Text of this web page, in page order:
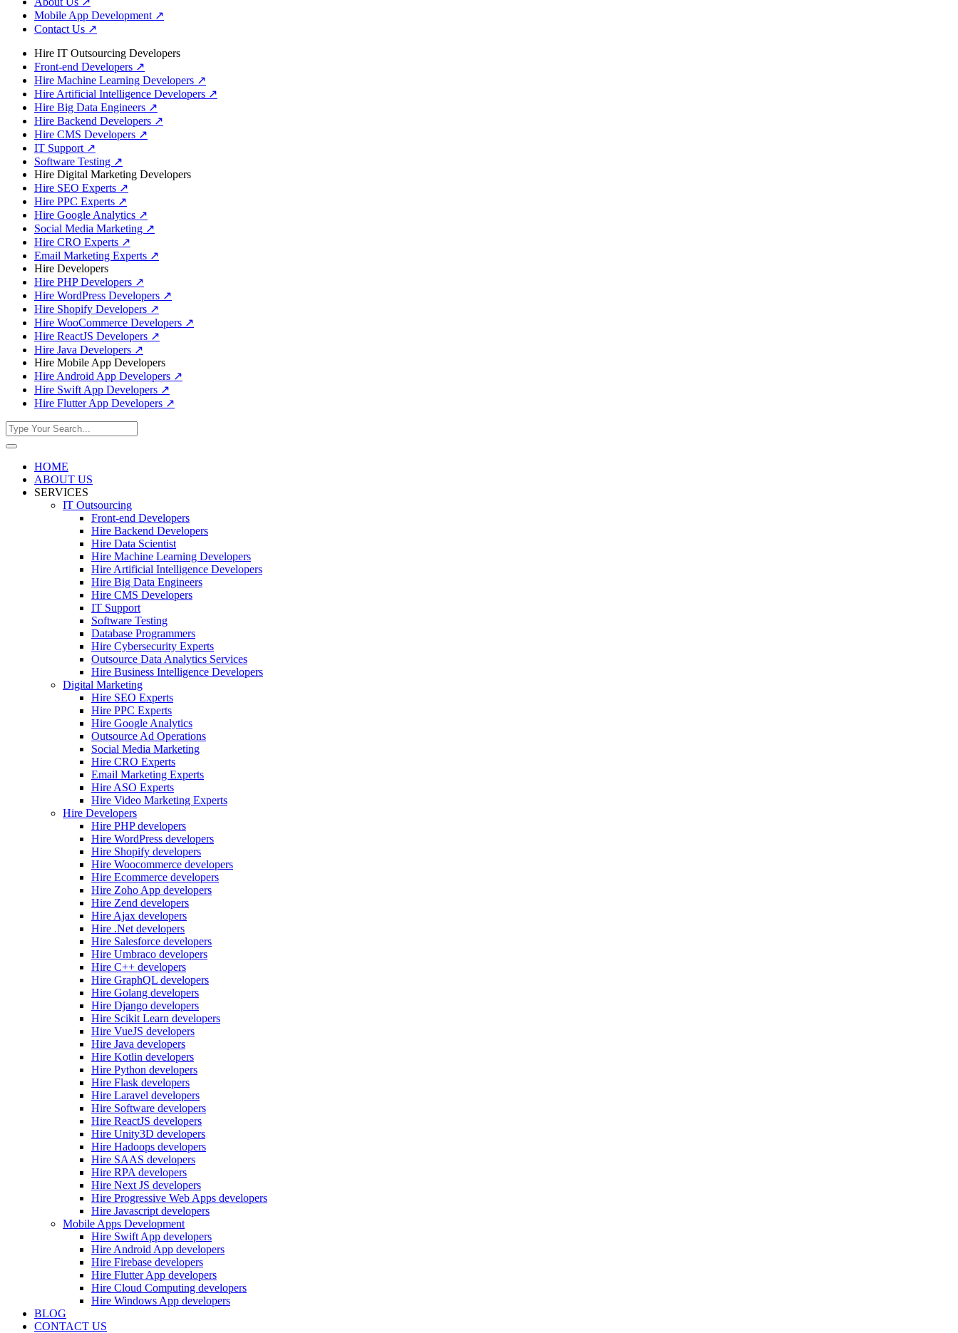
Mobile App Development ↗
Contact Us ↗
Hire IT Outsourcing Developers
Front-end Developers ↗
Hire Machine Learning Developers ↗
Hire Artificial Intelligence Developers ↗
Hire Big Data Engineers ↗
Hire Backend Developers ↗
Hire CMS Developers ↗
IT Support ↗
Software Testing ↗
Hire Digital Marketing Developers
Hire SEO Experts ↗
Hire PPC Experts ↗
Hire Google Analytics ↗
Social Media Marketing ↗
Hire CRO Experts ↗
Email Marketing Experts ↗
Hire Developers
Hire PHP Developers ↗
Hire WordPress Developers ↗
Hire Shopify Developers ↗
Hire WooCommerce Developers ↗
Hire ReactJS Developers ↗
Hire Java Developers ↗
Hire Mobile App Developers
Hire Android App Developers ↗
Hire Swift App Developers ↗
Hire Flutter App Developers ↗
HOME
ABOUT US
SERVICES
IT Outsourcing
Front-end Developers
Hire Backend Developers
Hire Data Scientist
Hire Machine Learning Developers
Hire Artificial Intelligence Developers
Hire Big Data Engineers
Hire CMS Developers
IT Support
Software Testing
Database Programmers
Hire Cybersecurity Experts
Outsource Data Analytics Services
Hire Business Intelligence Developers
Digital Marketing
Hire SEO Experts
Hire PPC Experts
Hire Google Analytics
Outsource Ad Operations
Social Media Marketing
Hire CRO Experts
Email Marketing Experts
Hire ASO Experts
Hire Video Marketing Experts
Hire Developers
Hire PHP developers
Hire WordPress developers
Hire Shopify developers
Hire Woocommerce developers
Hire Ecommerce developers
Hire Zoho App developers
Hire Zend developers
Hire Ajax developers
Hire .Net developers
Hire Salesforce developers
Hire Umbraco developers
Hire C++ developers
Hire GraphQL developers
Hire Golang developers
Hire Django developers
Hire Scikit Learn developers
Hire VueJS developers
Hire Java developers
Hire Kotlin developers
Hire Python developers
Hire Flask developers
Hire Laravel developers
Hire Software developers
Hire ReactJS developers
Hire Unity3D developers
Hire Hadoops developers
Hire SAAS developers
Hire RPA developers
Hire Next JS developers
Hire Progressive Web Apps developers
Hire Javascript developers
Mobile Apps Development
Hire Swift App developers
Hire Android App developers
Hire Firebase developers
Hire Flutter App developers
Hire Cloud Computing developers
Hire Windows App developers
BLOG
CONTACT US